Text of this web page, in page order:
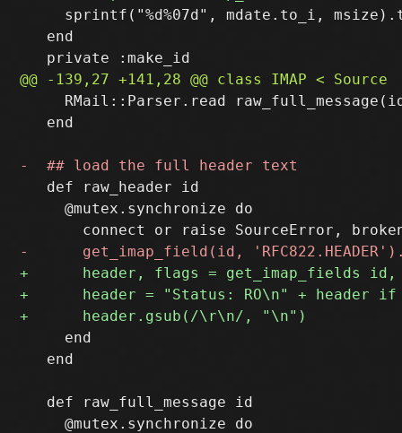
sprintf("%d%07d", mdate.to_i,
   end
RMail::Parser.read
   end
   def raw_header id
     @mutex.synchronize do
     end
   end
   def raw_full_message id
     @mutex.synchronize do